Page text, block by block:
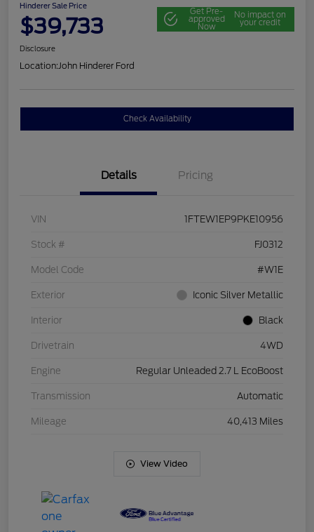
Hinderer Sale Price
$39,733
Get Pre-
approved
Now
No impact on
your credit
Disclosure
Location:John Hinderer Ford
Check Availability
Details Pricing
VIN 1FTEW1EP9PKE10956
Stock # FJ0312
Model Code #W1E
Exterior Iconic Silver Metallic
Interior Black
Drivetrain 4WD
Engine Regular Unleaded 2.7 L EcoBoost
Transmission Automatic
Mileage 40,413 Miles
View Video